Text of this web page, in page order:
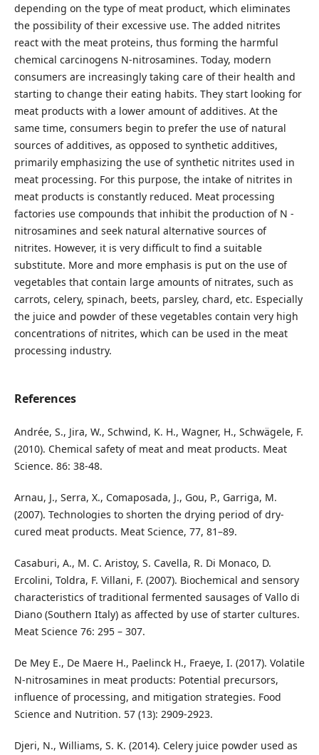
depending on the type of meat product, which eliminates
the possibility of their excessive use. The added nitrites
react with the meat proteins, thus forming the harmful
chemical carcinogens N-nitrosamines. Today, modern
consumers are increasingly taking care of their health and
starting to change their eating habits. They start looking for
meat products with a lower amount of additives. At the
same time, consumers begin to prefer the use of natural
sources of additives, as opposed to synthetic additives,
primarily emphasizing the use of synthetic nitrites used in
meat processing. For this purpose, the intake of nitrites in
meat products is constantly reduced. Meat processing
factories use compounds that inhibit the production of N -
nitrosamines and seek natural alternative sources of
nitrites. However, it is very difficult to find a suitable
substitute. More and more emphasis is put on the use of
vegetables that contain large amounts of nitrates, such as
carrots, celery, spinach, beets, parsley, chard, etc. Especially
the juice and powder of these vegetables contain very high
concentrations of nitrites, which can be used in the meat
processing industry.
References
Andrée, S., Jira, W., Schwind, K. H., Wagner, H., Schwägele, F.
(2010). Chemical safety of meat and meat products. Meat
Science. 86: 38-48.
Arnau, J., Serra, X., Comaposada, J., Gou, P., Garriga, M.
(2007). Technologies to shorten the drying period of dry-
cured meat products. Meat Science, 77, 81–89.
Casaburi, A., M. C. Aristoy, S. Cavella, R. Di Monaco, D.
Ercolini, Toldra, F. Villani, F. (2007). Biochemical and sensory
characteristics of traditional fermented sausages of Vallo di
Diano (Southern Italy) as affected by use of starter cultures.
Meat Science 76: 295 – 307.
De Mey E., De Maere H., Paelinck H., Fraeye, I. (2017). Volatile
N-nitrosamines in meat products: Potential precursors,
influence of processing, and mitigation strategies. Food
Science and Nutrition. 57 (13): 2909-2923.
Djeri, N., Williams, S. K. (2014). Celery juice powder used as